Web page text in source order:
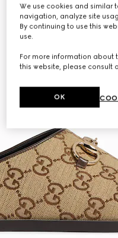
We use cookies and similar
navigation, analyze site
By continuing to use this
use.
For more information about
this website, please consult
OK